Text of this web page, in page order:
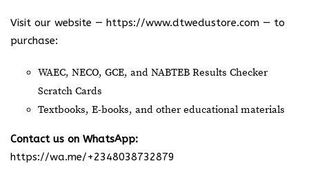
Visit our website — https://www.dtwedustore.com — to
purchase:
WAEC, NECO, GCE, and NABTEB Results Checker
Scratch Cards
Textbooks, E-books, and other educational materials
Contact us on WhatsApp:
https://wa.me/+2348038732879